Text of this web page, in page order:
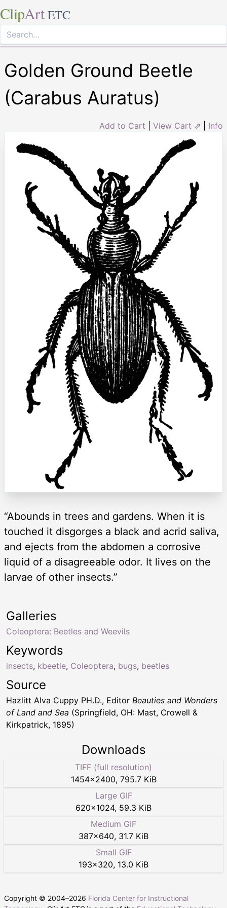
ClipArt ETC
Golden Ground Beetle
(Carabus Auratus)
Add to Cart View Cart ⇗ Info
“Abounds in trees and gardens. When it is
touched it disgorges a black and acrid saliva,
and ejects from the abdomen a corrosive
liquid of a disagreeable odor. It lives on the
larvae of other insects.”
Keywords
insects, kbeetle, Coleoptera, bugs, beetles
Galleries
Coleoptera: Beetles and Weevils
Source
Hazlitt Alva Cuppy PH.D., Editor Beauties and Wonders
of Land and Sea (Springfield, OH: Mast, Crowell &
Kirkpatrick, 1895)
Downloads
TIFF (full resolution)
1454×2400, 795.7 KiB
Large GIF
620×1024, 59.3 KiB
Medium GIF
387×640, 31.7 KiB
Small GIF
193×320, 13.0 KiB
Copyright © 2004–2026 Florida Center for Instructional